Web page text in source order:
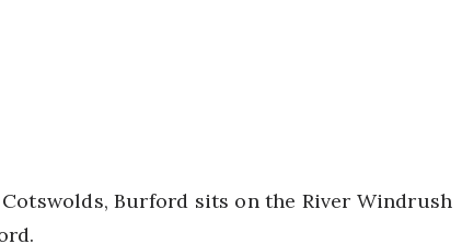
Burford sits on the River Windrush